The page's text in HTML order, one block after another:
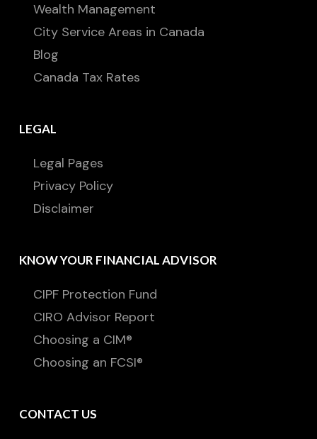
Wealth Management
City Service Areas in Canada
Blog
Canada Tax Rates
LEGAL
Legal Pages
Privacy Policy
Disclaimer
KNOW YOUR FINANCIAL ADVISOR
CIPF Protection Fund
CIRO Advisor Report
Choosing a CIM®
Choosing an FCSI®
CONTACT US